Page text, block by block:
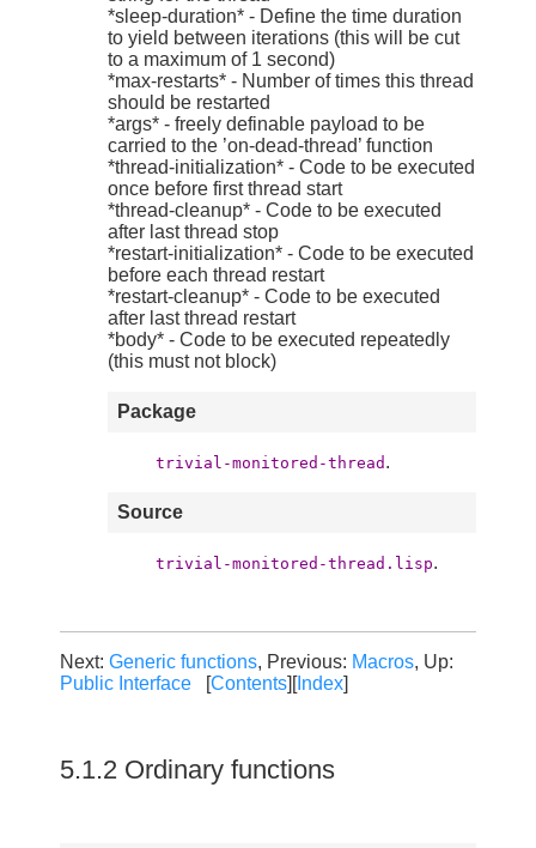
*sleep-duration* - Define the time duration
to yield between iterations (this will be cut
to a maximum of 1 second)
*max-restarts* - Number of times this thread
should be restarted
*args* - freely definable payload to be
carried to the ’on-dead-thread’ function
*thread-initialization* - Code to be executed
once before first thread start
*thread-cleanup* - Code to be executed
after last thread stop
*restart-initialization* - Code to be executed
before each thread restart
*restart-cleanup* - Code to be executed
after last thread restart
*body* - Code to be executed repeatedly
(this must not block)
Package
trivial-monitored-thread .
Source
trivial-monitored-thread.lisp.
Next: Generic functions, Previous: Macros, Up:
Public Interface [Contents][Index]
5.1.2 Ordinary functions